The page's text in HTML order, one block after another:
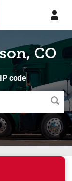
CO
code